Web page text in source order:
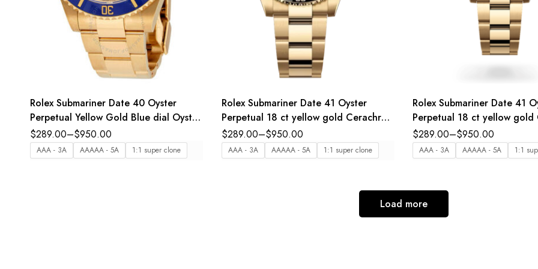
Rolex Submariner Date 40 Oyster
Perpetual Yellow Gold Blue dial Oyster
band Reference 16618
$289.00–$950.00
AAA - 3A AAAAA - 5A 1:1 super clone
Rolex Submariner Date 41 Oyster
Perpetual 18 ct yellow gold Cerachrom
bezel insert in black ceramic black dial
Oyster band Reference 126618LN
$289.00–$950.00
AAA - 3A AAAAA - 5A 1:1 super clone
Rolex Submariner Date 41
Perpetual 18 ct yellow gold
bezel insert in blue ceramic
dial Oyster band Reference
$289.00–$950.00
AAA - 3A AAAAA - 5A 1:1
Load more